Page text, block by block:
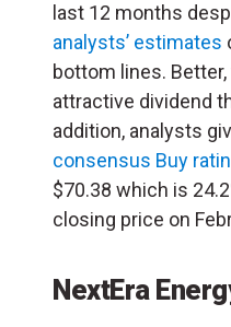
last 12 months
analysts’ estimates
bottom lines.
attractive dividend
addition, analysts
consensus Buy
$70.38 which is
closing price on
NextEra